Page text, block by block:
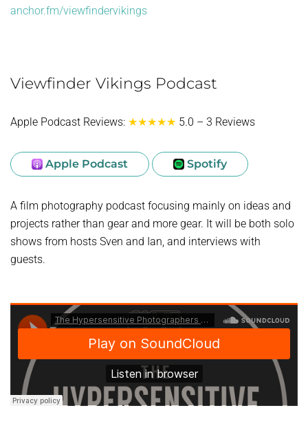
anchor.fm/viewfindervikings
Viewfinder Vikings Podcast
Apple Podcast Reviews: ★★★★★ 5.0 – 3 Reviews
Apple Podcast Spotify
A film photography podcast focusing mainly on ideas and
projects rather than gear and more gear. It will be both solo
shows from hosts Sven and Ian, and interviews with
guests.